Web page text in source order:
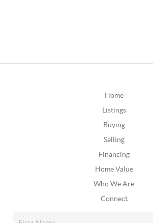
Home
Listings
Buying
Selling
Financing
Home Value
Who We Are
Connect